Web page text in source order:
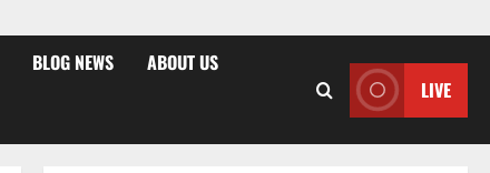
BLOG NEWS ABOUT US
LIVE